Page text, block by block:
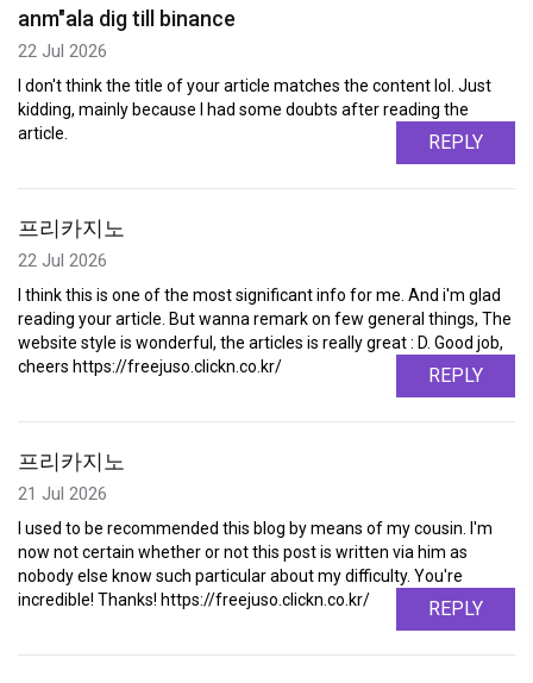
anm"ala dig till binance
22 Jul 2026
I don't think the title of your article matches the content lol. Just
kidding, mainly because I had some doubts after reading the
article.
REPLY
프리카지노
22 Jul 2026
I think this is one of the most significant info for me. And i'm glad
reading your article. But wanna remark on few general things, The
website style is wonderful, the articles is really great : D. Good job,
cheers https://freejuso.clickn.co.kr/
REPLY
프리카지노
21 Jul 2026
I used to be recommended this blog by means of my cousin. I'm
now not certain whether or not this post is written via him as
nobody else know such particular about my difficulty. You're
incredible! Thanks! https://freejuso.clickn.co.kr/
REPLY